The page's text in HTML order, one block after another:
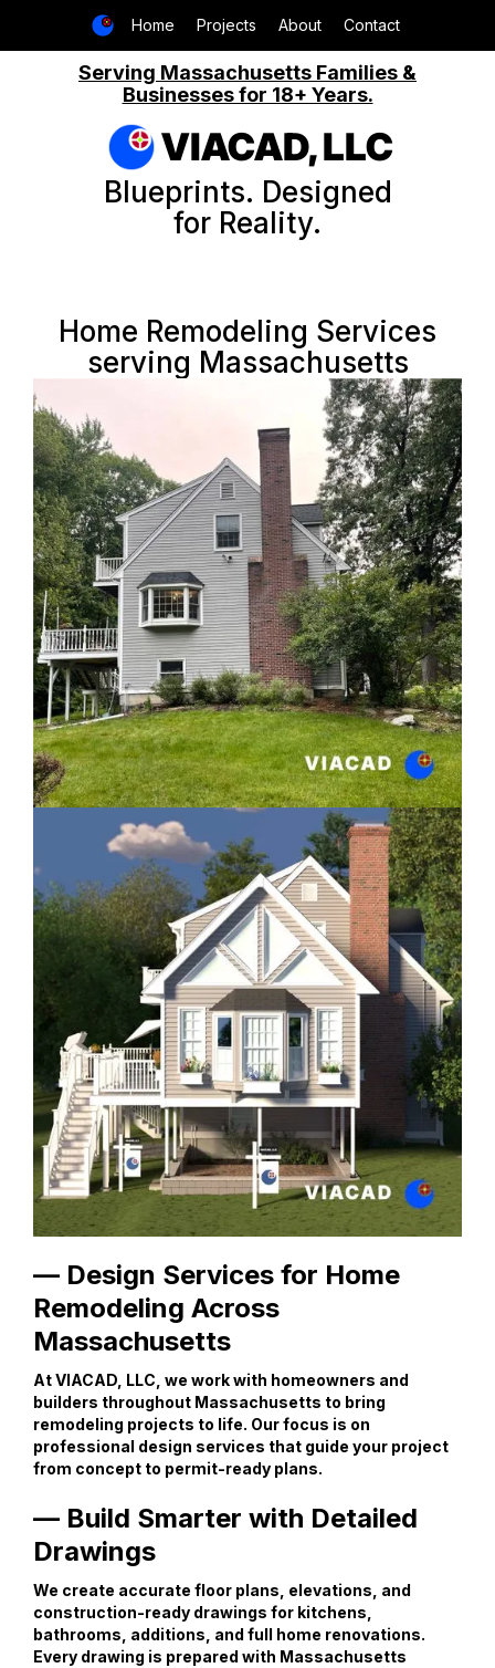
Home Projects About Contact
Serving Massachusetts Families &
Businesses for 18+ Years.
VIACAD, LLC
Blueprints. Designed
for Reality.
Home Remodeling Services
serving Massachusetts
— Design Services for Home
Remodeling Across
Massachusetts
At VIACAD, LLC, we work with homeowners and
builders throughout Massachusetts to bring
remodeling projects to life. Our focus is on
professional design services that guide your project
from concept to permit-ready plans.
— Build Smarter with Detailed
Drawings
We create accurate floor plans, elevations, and
construction-ready drawings for kitchens,
bathrooms, additions, and full home renovations.
Every drawing is prepared with Massachusetts